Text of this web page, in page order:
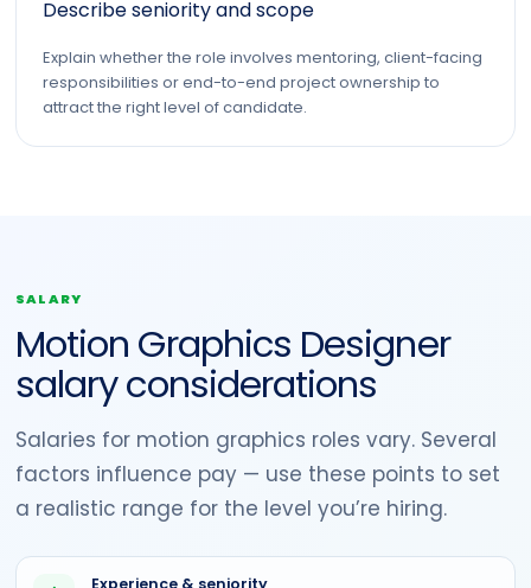
Describe seniority and scope
Explain whether the role involves mentoring, client-facing
responsibilities or end-to-end project ownership to
attract the right level of candidate.
SALARY
Motion Graphics Designer
salary considerations
Salaries for motion graphics roles vary. Several
factors influence pay — use these points to set
a realistic range for the level you’re hiring.
Experience & seniority